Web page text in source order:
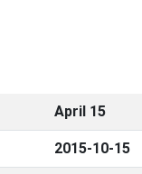
April 15
2015-10-15